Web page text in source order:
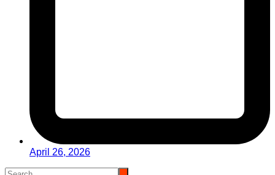
April 26, 2026